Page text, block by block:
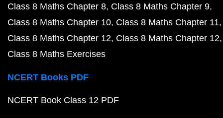
Class 8 Maths Chapter 8 Class 8 Maths Chapter 9
Class 8 Maths Chapter 10 Class 8 Maths Chapter 11
Class 8 Maths Chapter 12 Class 8 Maths Chapter 12
Class 8 Maths Exercises
NCERT Books PDF
NCERT Book Class 12 PDF